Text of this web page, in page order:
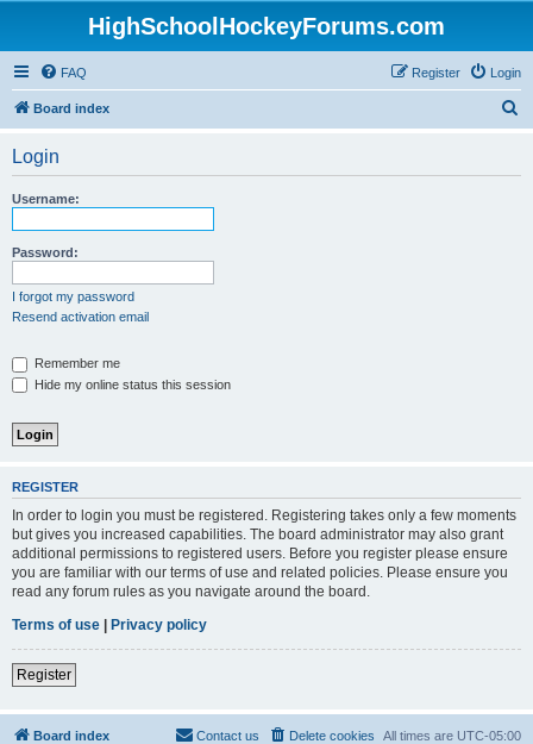
HighSchoolHockeyForums.com
FAQ Login
Register
Board index
Login
Username:
Password:
I forgot my password
Resend activation email
Remember me
Hide my online status this session
REGISTER
In order to login you must be registered. Registering takes only a few moments
but gives you increased capabilities. The board administrator may also grant
additional permissions to registered users. Before you register please ensure
you are familiar with our terms of use and related policies. Please ensure you
read any forum rules as you navigate around the board.
Terms of use | Privacy policy
Register
Board index All times are UTC-05:00
Delete cookies
Contact us